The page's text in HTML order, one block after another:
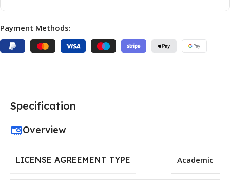
Payment Methods:
Specification
Overview
LICENSE AGREEMENT TYPE Academic